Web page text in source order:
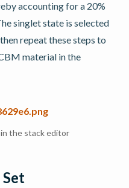
accounting for a 20%
singlet state is selected
repeat these steps to
material in the
the stack editor